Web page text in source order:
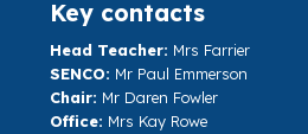
Key contacts
Head Teacher: Mrs Farrier
SENCO: Mr Paul Emmerson
Chair: Mr Daren Fowler
Office: Mrs Kay Rowe